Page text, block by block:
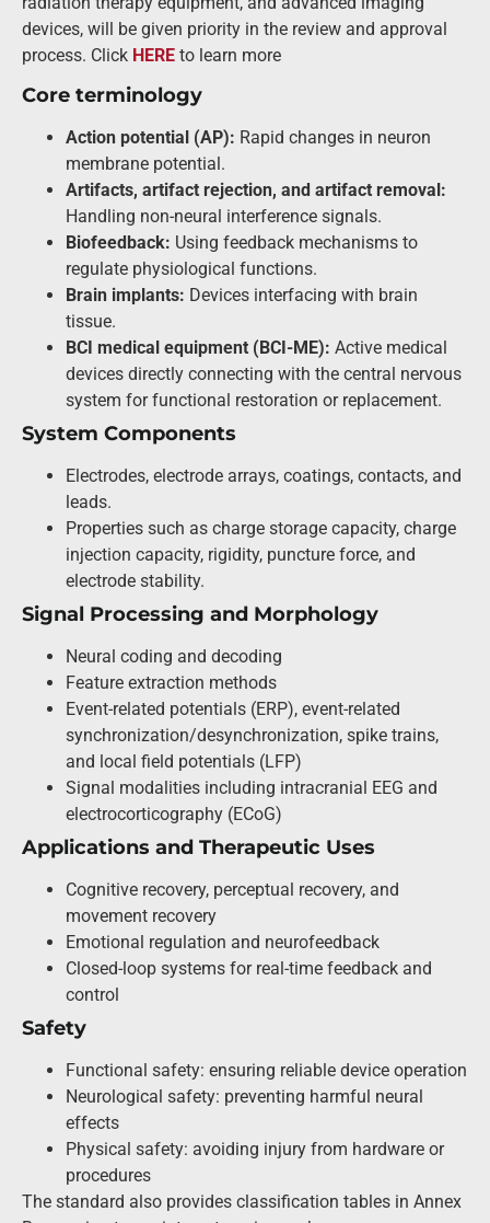
devices, will be given priority in the review and approval
process. Click HERE to learn more
Core terminology
Action potential (AP): Rapid changes in neuron
membrane potential.
Artifacts, artifact rejection, and artifact removal:
Handling non-neural interference signals.
Biofeedback: Using feedback mechanisms to
regulate physiological functions.
Brain implants: Devices interfacing with brain
tissue.
BCI medical equipment (BCI-ME): Active medical
devices directly connecting with the central nervous
system for functional restoration or replacement.
System Components
Electrodes, electrode arrays, coatings, contacts, and
leads.
Properties such as charge storage capacity, charge
injection capacity, rigidity, puncture force, and
electrode stability.
Signal Processing and Morphology
Neural coding and decoding
Feature extraction methods
Event-related potentials (ERP), event-related
synchronization/desynchronization, spike trains,
and local field potentials (LFP)
Signal modalities including intracranial EEG and
electrocorticography (ECoG)
Applications and Therapeutic Uses
Cognitive recovery, perceptual recovery, and
movement recovery
Emotional regulation and neurofeedback
Closed-loop systems for real-time feedback and
control
Safety
Functional safety: ensuring reliable device operation
Neurological safety: preventing harmful neural
effects
Physical safety: avoiding injury from hardware or
procedures
The standard also provides classification tables in Annex